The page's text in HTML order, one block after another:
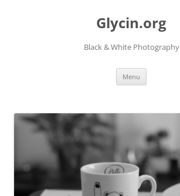
Glycin.org
Black & White Photography
Menu